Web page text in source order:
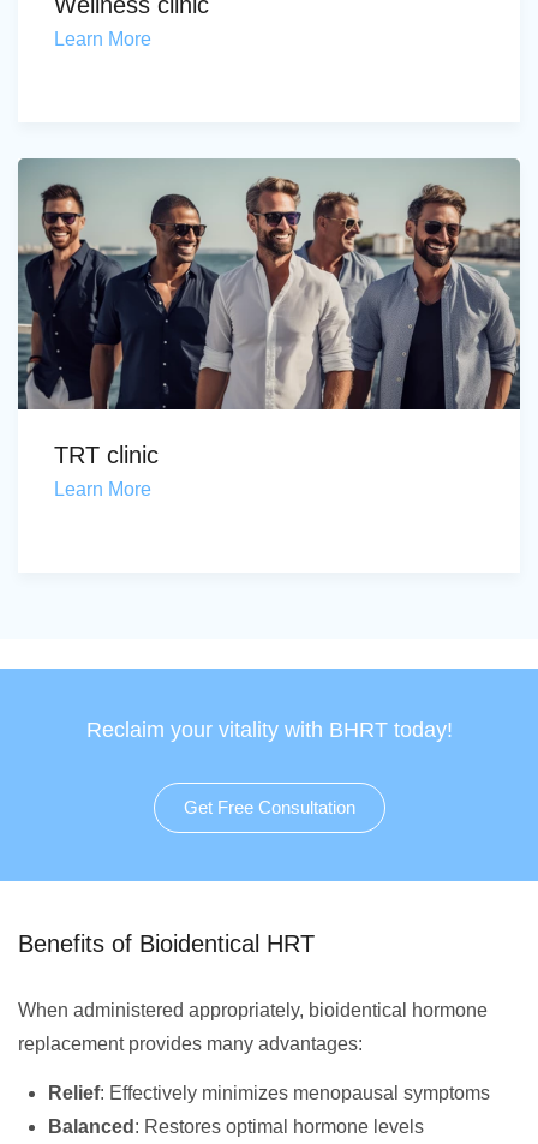
Learn More
TRT clinic
Learn More
Reclaim your vitality with BHRT today!
Get Free Consultation
Benefits of Bioidentical HRT
When administered appropriately, bioidentical hormone
replacement provides many advantages:
Relief: Effectively minimizes menopausal symptoms
Balanced : Restores optimal hormone levels